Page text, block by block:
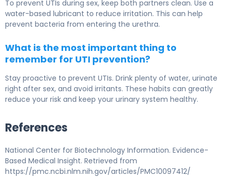
To prevent UTIs during sex, keep both partners clean. Use a
water-based lubricant to reduce irritation. This can help
prevent bacteria from entering the urethra.
What is the most important thing to
remember for UTI prevention?
Stay proactive to prevent UTIs. Drink plenty of water, urinate
right after sex, and avoid irritants. These habits can greatly
reduce your risk and keep your urinary system healthy.
References
National Center for Biotechnology Information. Evidence-
Based Medical Insight. Retrieved from
https://pmc.ncbi.nlm.nih.gov/articles/PMC10097412/